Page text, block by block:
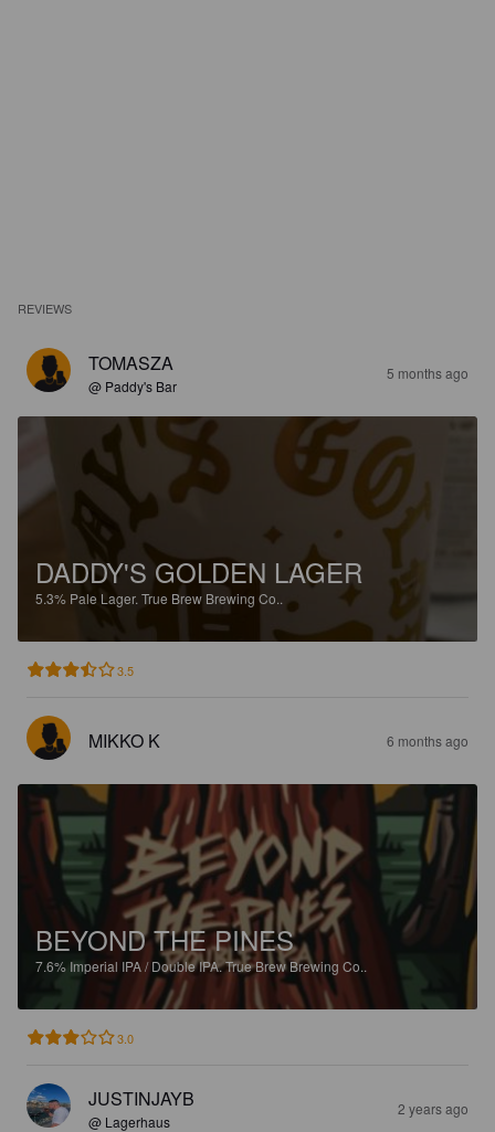
REVIEWS
TOMASZA
@ Paddy's Bar
5 months ago
DADDY'S GOLDEN LAGER
5.3% Pale Lager. True Brew Brewing Co..
3.5
MIKKO K 6 months ago
BEYOND THE PINES
7.6% Imperial IPA / Double IPA.True Brew Brewing Co..
3.0
JUSTINJAYB
@ Lagerhaus
2 years ago